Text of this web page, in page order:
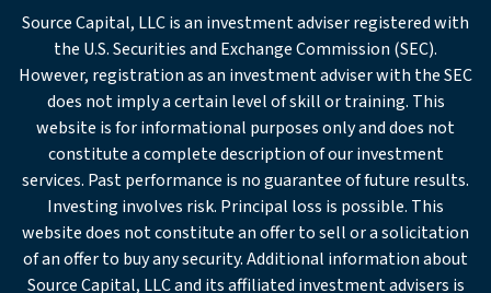
Office
Phone
Company
Institution
Type
Source Capital, LLC is an investment adviser registered with
the U.S. Securities and Exchange Commission (SEC).
However, registration as an investment adviser with the SEC
does not imply a certain level of skill or training. This
website is for informational purposes only and does not
constitute a complete description of our investment
services. Past performance is no guarantee of future results.
Investing involves risk. Principal loss is possible. This
website does not constitute an offer to sell or a solicitation
of an offer to buy any security. Additional information about
Source Capital, LLC and its affiliated investment advisers is